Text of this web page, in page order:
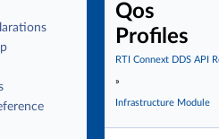
Qos
Profiles
RTI Connext DDS API
»
Infrastructure Module